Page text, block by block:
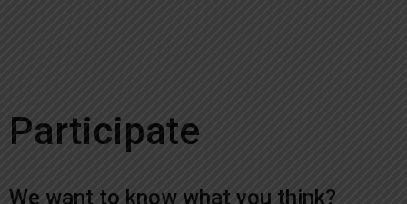
Participate
We want to know what you think?